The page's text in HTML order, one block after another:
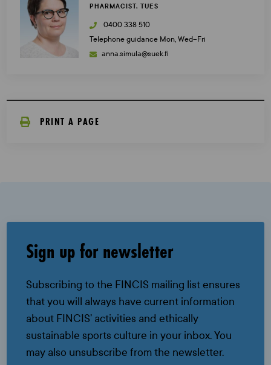
PHARMACIST, TUES
0400 338 510
Telephone guidance Mon, Wed–Fri
anna.simula@suek.fi
PRINT A PAGE
Sign up for newsletter
Subscribing to the FINCIS mailing list ensures
that you will always have current information
about FINCIS’ activities and ethically
sustainable sports culture in your inbox. You
may also unsubscribe from the newsletter.